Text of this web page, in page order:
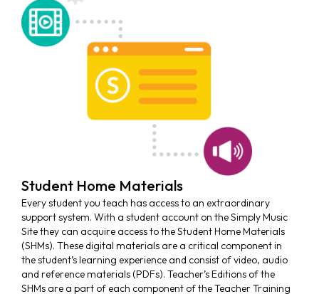
Student Home Materials
Every student you teach has access to an extraordinary
support system. With a student account on the Simply Music
Site they can acquire access to the Student Home Materials
(SHMs). These digital materials are a critical component in
the student’s learning experience and consist of video, audio
and reference materials (PDFs). Teacher’s Editions of the
SHMs are a part of each component of the Teacher Training